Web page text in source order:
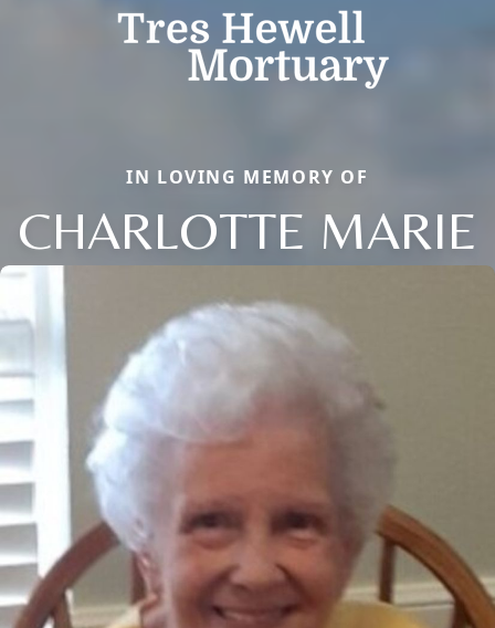
IN LOVING MEMORY OF
CHARLOTTE MARIE